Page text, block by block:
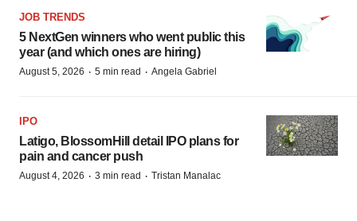
JOB TRENDS
5 NextGen winners who went public this
year (and which ones are hiring)
August 5, 2026 · 5 min read · Angela Gabriel
IPO
Latigo, BlossomHill detail IPO plans for
pain and cancer push
August 4, 2026 · 3 min read · Tristan Manalac